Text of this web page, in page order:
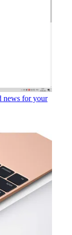
news for your